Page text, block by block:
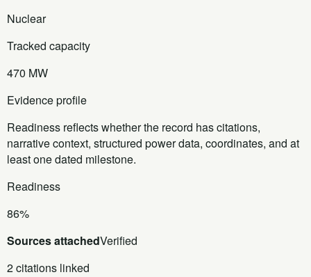
Nuclear
Tracked capacity
470 MW
Evidence profile
Readiness reflects whether the record has citations,
narrative context, structured power data, coordinates, and at
least one dated milestone.
Readiness
86%
Sources attachedVerified
2 citations linked